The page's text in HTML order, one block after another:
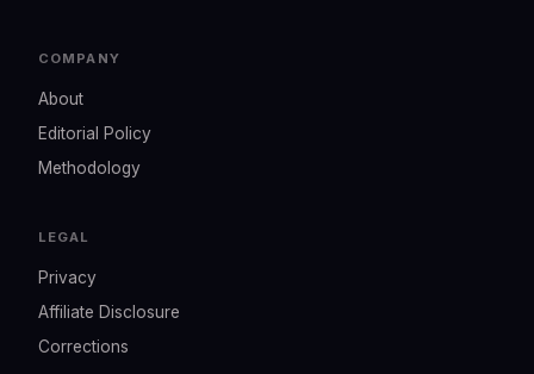
COMPANY
About
Editorial Policy
Methodology
LEGAL
Privacy
Affiliate Disclosure
Corrections